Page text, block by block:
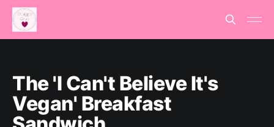
The 'I Can't Believe It's
Vegan' Breakfast